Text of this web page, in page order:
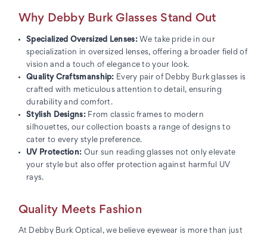
Why Debby Burk Glasses Stand Out
Specialized Oversized Lenses:We take pride in our
specialization in oversized lenses, offering a broader field of
vision and a touch of elegance to your look.
Quality Craftsmanship: Every pair of Debby Burk glasses is
crafted with meticulous attention to detail, ensuring
durability and comfort.
Stylish Designs:From classic frames to modern
silhouettes, our collection boasts a range of designs to
cater to every style preference.
UV Protection: Our sun reading glasses not only elevate
your style but also offer protection against harmful UV
rays.
Quality Meets Fashion
At Debby Burk Optical, we believe eyewear is more than just